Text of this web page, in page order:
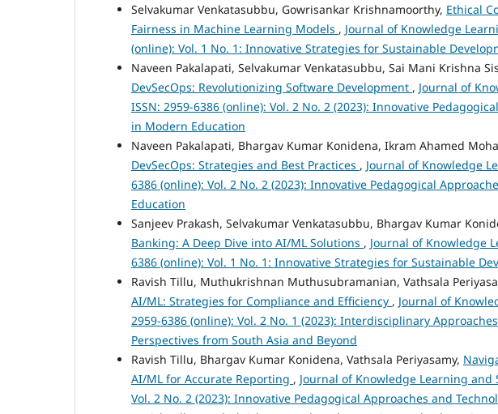
Selvakumar Venkatasubbu, Gowrisankar Krishnamoorthy, Ethical
Fairness in Machine Learning Models , Journal of Knowledge
(online): Vol. 1 No. 1: Innovative Strategies for Sustainable
Naveen Pakalapati, Selvakumar Venkatasubbu, Sai Mani Krishna
DevSecOps: Revolutionizing Software Development , Journal of
ISSN: 2959-6386 (online): Vol. 2 No. 2 (2023): Innovative
in Modern Education
Naveen Pakalapati, Bhargav Kumar Konidena, Ikram Ahamed
DevSecOps: Strategies and Best Practices , Journal of Knowledge
6386 (online): Vol. 2 No. 2 (2023): Innovative Pedagogical
Education
Sanjeev Prakash, Selvakumar Venkatasubbu, Bhargav Kumar
Banking: A Deep Dive into AI/ML Solutions , Journal of Knowledge
6386 (online): Vol. 1 No. 1: Innovative Strategies for Sustainable
Ravish Tillu, Muthukrishnan Muthusubramanian, Vathsala
AI/ML: Strategies for Compliance and Efficiency , Journal of
2959-6386 (online): Vol. 2 No. 1 (2023): Interdisciplinary
Perspectives from South Asia and Beyond
Ravish Tillu, Bhargav Kumar Konidena, Vathsala Periyasamy,
AI/ML for Accurate Reporting , Journal of Knowledge Learning and
Vol. 2 No. 2 (2023): Innovative Pedagogical Approaches and